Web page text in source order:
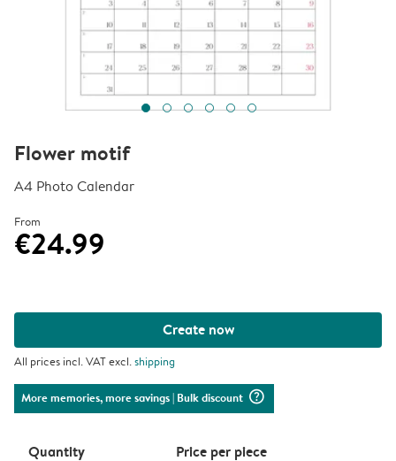
Flower motif
A4 Photo Calendar
From
€24.99
Create now
All prices incl. VAT excl.shipping
More memories, more savings| Bulk discount question_mark_circle
Quantity Price per piece